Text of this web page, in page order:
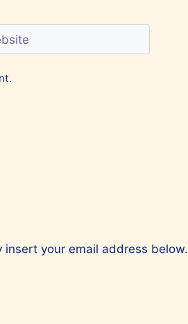
your email address below.